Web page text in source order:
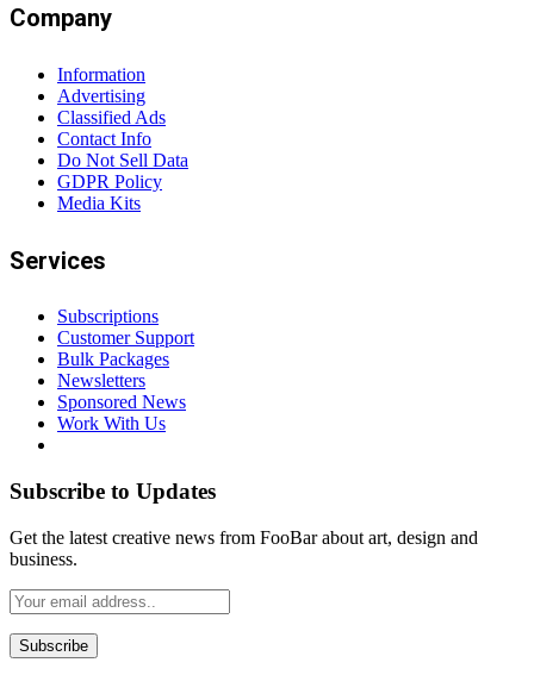
Company
Information
Advertising
Classified Ads
Contact Info
Do Not Sell Data
GDPR Policy
Media Kits
Services
Subscriptions
Customer Support
Bulk Packages
Newsletters
Sponsored News
Work With Us
Subscribe to Updates
Get the latest creative news from FooBar about art, design and
business.